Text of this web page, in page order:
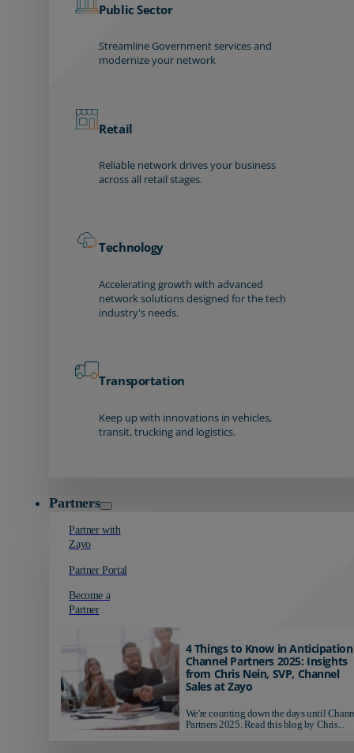
Public Sector
Streamline Government services and
modernize your network
Retail
Reliable network drives your business
across all retail stages.
Technology
Accelerating growth with advanced
network solutions designed for the tech
industry's needs.
Transportation
Keep up with innovations in vehicles,
transit, trucking and logistics.
Partners
Partner with
Zayo
Partner Portal
Become a
Partner
4 Things to Know in
Channel Partners 2025: Insights
from Chris Nein, SVP, Channel
Sales at Zayo
We're counting down the days until
Partners 2025. Read this blog by Chris...